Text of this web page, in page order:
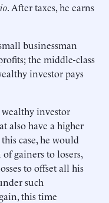
. After taxes, he earns
businessman
the middle-class
investor pays
investor
also have a higher
case, he would
gainers to losers,
to offset all his
such
this time